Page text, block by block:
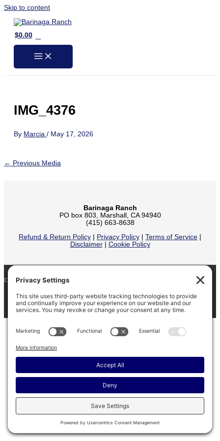
Skip to content
$0.00
IMG_4376
By Marcia / May 17, 2026
← Previous Media
Barinaga Ranch
PO box 803, Marshall, CA 94940
(415) 663-8638
Refund & Return Policy
Privacy Policy Terms of Service
Disclaimer| Cookie Policy
COPYRIGHT © 2026
BARINAGA RANCH • FACEBOOK